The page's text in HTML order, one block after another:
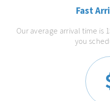
Fast
Our average arrival time is
you